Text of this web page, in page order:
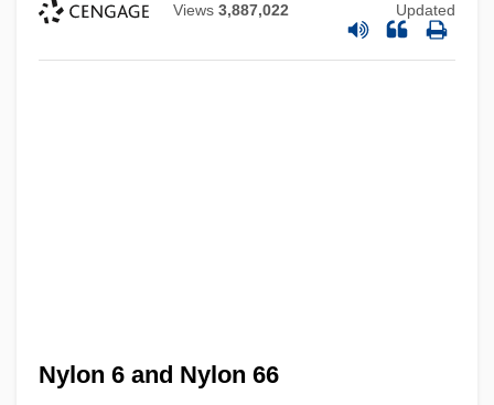
Views 3,887,022 Updated
Nylon 6 and Nylon 66